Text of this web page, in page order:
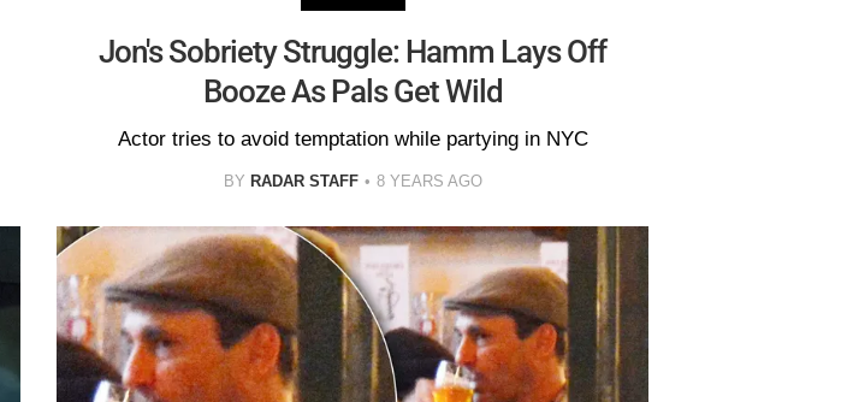
Jon's Sobriety Struggle: Hamm Lays Off
Booze As Pals Get Wild
Actor tries to avoid temptation while partying in NYC
BY RADAR STAFF 8 YEARS AGO